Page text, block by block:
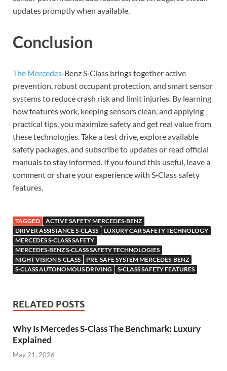
updates promptly when available.
Conclusion
The Mercedes‑Benz S‑Class brings together active
prevention, robust occupant protection, and smart sensor
systems to reduce crash risk and limit injuries. By learning
how features work, keeping sensors clean, and applying
practical tips, you maximize safety and get real value from
these technologies. Take a test drive, explore available
safety packages, and subscribe to updates or read official
manuals to stay informed. If you found this useful, leave a
comment or share your experience with S‑Class safety
features.
TAGGED
ACTIVE SAFETY MERCEDES-BENZ
DRIVER ASSISTANCE S-CLASS
LUXURY CAR SAFETY TECHNOLOGY
MERCEDES S-CLASS SAFETY
MERCEDES-BENZ S-CLASS SAFETY TECHNOLOGIES
NIGHT VISION S-CLASS
PRE-SAFE SYSTEM MERCEDES-BENZ
S-CLASS AUTONOMOUS DRIVING
S-CLASS SAFETY FEATURES
RELATED POSTS
Why Is Mercedes S-Class The Benchmark: Luxury
Explained
May 21, 2026